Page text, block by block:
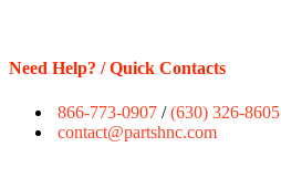
Need Help? / Quick Contacts
866-773-0907 /(630) 326-8605
contact@partshnc.com